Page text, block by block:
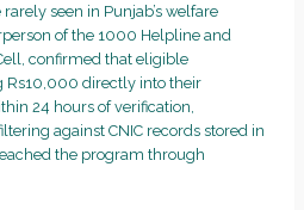
seen in Punjab’s welfare
of the 1000 Helpline and
confirmed that eligible
Rs10,000 directly into their
24 hours of verification,
against CNIC records stored in
the program through